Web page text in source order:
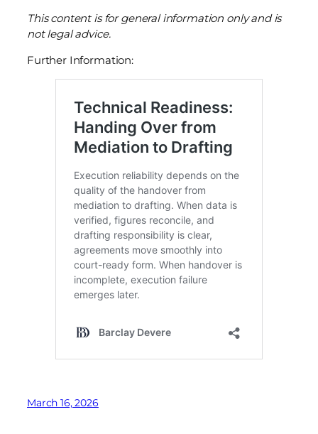
This content is for general information only and is
not legal advice.
Further Information:
March 16, 2026